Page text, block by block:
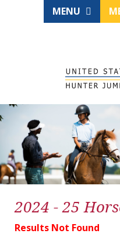
MENU
2024 - 25
Results Not Found